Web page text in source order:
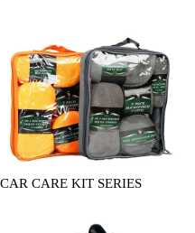
CAR CARE KIT SERIES